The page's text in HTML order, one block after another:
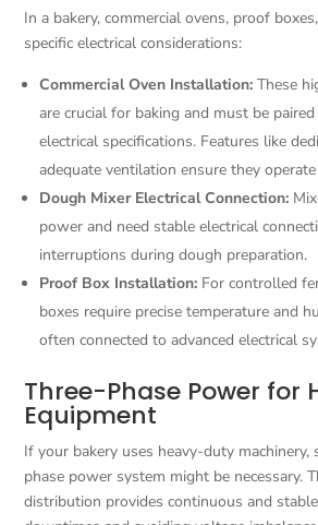
In a bakery, commercial ovens, proof
specific electrical considerations:
Commercial Oven Installation: These
are crucial for baking and must be
electrical specifications. Features like
adequate ventilation ensure they
Dough Mixer Electrical Connection:
power and need stable electrical
interruptions during dough preparation.
Proof Box Installation: For controlled
boxes require precise temperature and
often connected to advanced electrical
Three-Phase Power for
Equipment
If your bakery uses heavy-duty
phase power system might be necessary.
distribution provides continuous and